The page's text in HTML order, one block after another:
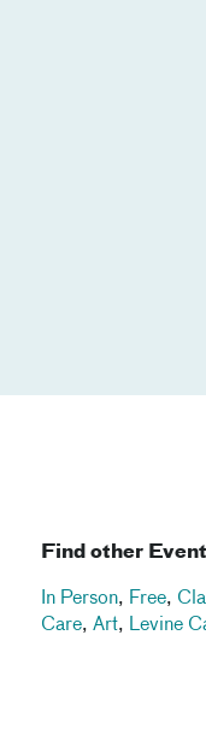
Find other
In Person, Free,
Care, Art, Levine